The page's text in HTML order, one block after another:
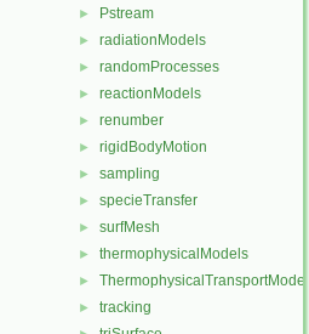
► Pstream
► radiationModels
► randomProcesses
► reactionModels
► renumber
► rigidBodyMotion
► sampling
► specieTransfer
► surfMesh
► thermophysicalModels
► ThermophysicalTransportModels
► tracking